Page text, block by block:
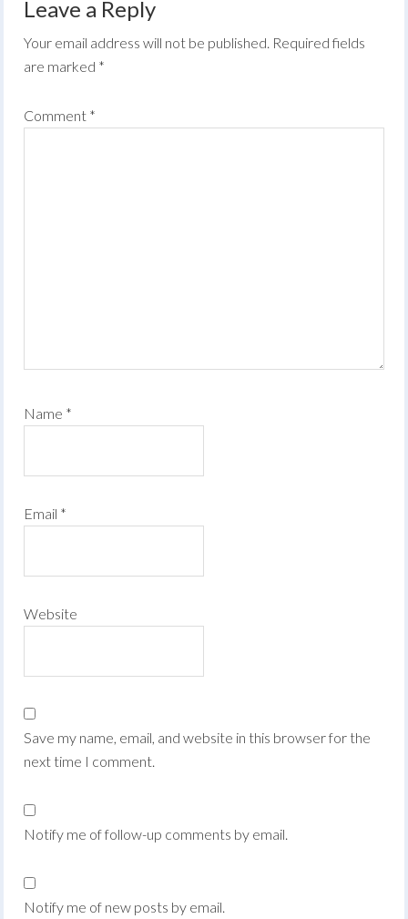
Leave a Reply
Your email address will not be published. Required fields
are marked *
Comment *
Name *
Email *
Website
Save my name, email, and website in this browser for the
next time I comment.
Notify me of follow-up comments by email.
Notify me of new posts by email.